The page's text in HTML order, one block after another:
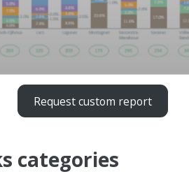
Request custom report
categories